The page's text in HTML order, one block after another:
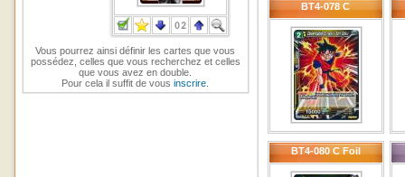
Vous pourrez ainsi définir les cartes que vous
possédez, celles que vous recherchez et celles
que vous avez en double.
Pour cela il suffit de vousinscrire
BT4-078 C
BT4-080 C Foil